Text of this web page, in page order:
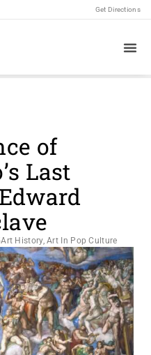
Get Directions
of
Last
Art History,Art In Pop Culture